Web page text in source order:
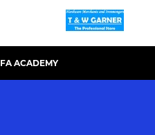
ACADEMY